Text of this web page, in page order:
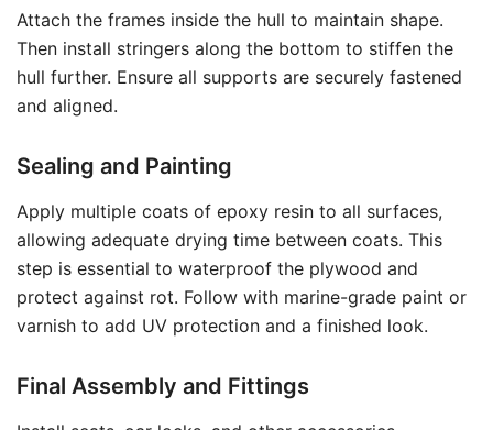
Attach the frames inside the hull to maintain shape.
Then install stringers along the bottom to stiffen the
hull further. Ensure all supports are securely fastened
and aligned.
Sealing and Painting
Apply multiple coats of epoxy resin to all surfaces,
allowing adequate drying time between coats. This
step is essential to waterproof the plywood and
protect against rot. Follow with marine-grade paint or
varnish to add UV protection and a finished look.
Final Assembly and Fittings